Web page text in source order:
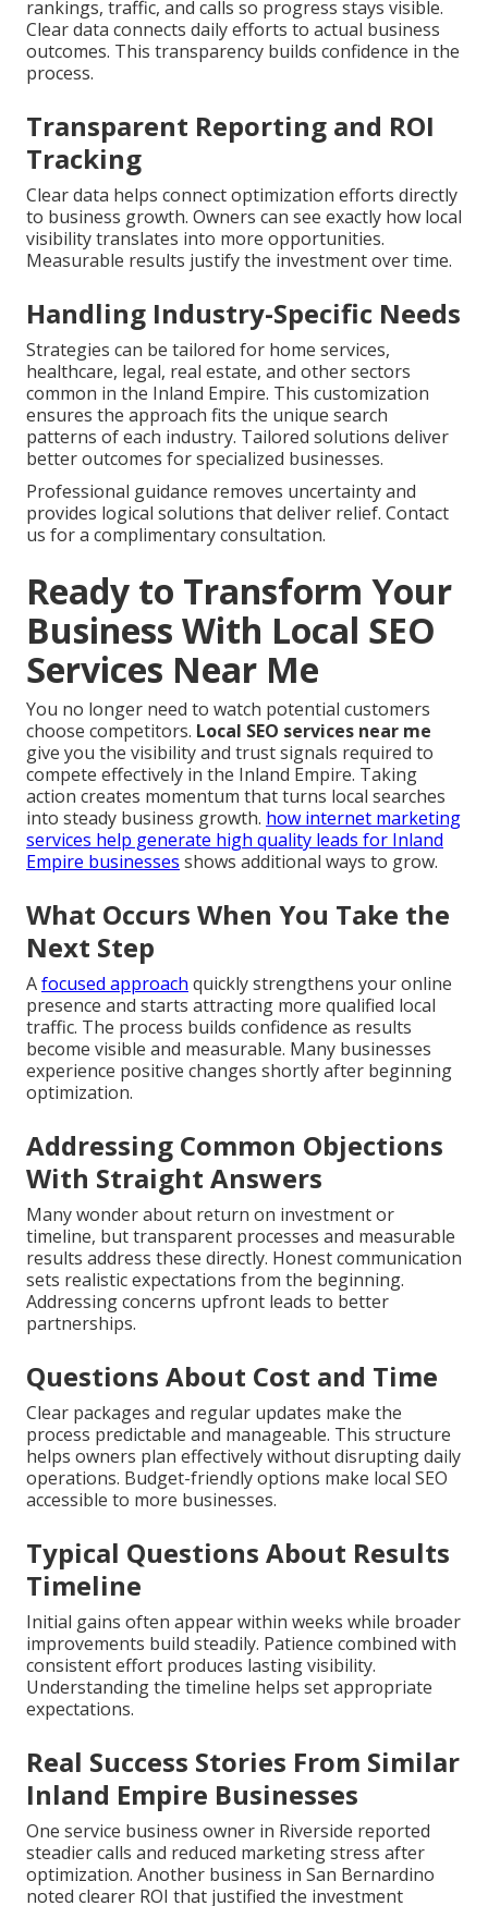
rankings, traffic, and calls so progress stays visible.
Clear data connects daily efforts to actual business
outcomes. This transparency builds confidence in the
process.
Transparent Reporting and ROI
Tracking
Clear data helps connect optimization efforts directly
to business growth. Owners can see exactly how local
visibility translates into more opportunities.
Measurable results justify the investment over time.
Handling Industry-Specific Needs
Strategies can be tailored for home services,
healthcare, legal, real estate, and other sectors
common in the Inland Empire. This customization
ensures the approach fits the unique search
patterns of each industry. Tailored solutions deliver
better outcomes for specialized businesses.
Professional guidance removes uncertainty and
provides logical solutions that deliver relief. Contact
us for a complimentary consultation.
Ready to Transform Your
Business With Local SEO
Services Near Me
You no longer need to watch potential customers
choose competitors. Local SEO services near me
give you the visibility and trust signals required to
compete effectively in the Inland Empire. Taking
action creates momentum that turns local searches
into steady business growth. how internet marketing
services help generate high quality leads for Inland
Empire businesses shows additional ways to grow.
What Occurs When You Take the
Next Step
Afocused approach quickly strengthens your online
presence and starts attracting more qualified local
traffic. The process builds confidence as results
become visible and measurable. Many businesses
experience positive changes shortly after beginning
optimization.
Addressing Common Objections
With Straight Answers
Many wonder about return on investment or
timeline, but transparent processes and measurable
results address these directly. Honest communication
sets realistic expectations from the beginning.
Addressing concerns upfront leads to better
partnerships.
Questions About Cost and Time
Clear packages and regular updates make the
process predictable and manageable. This structure
helps owners plan effectively without disrupting daily
operations. Budget-friendly options make local SEO
accessible to more businesses.
Typical Questions About Results
Timeline
Initial gains often appear within weeks while broader
improvements build steadily. Patience combined with
consistent effort produces lasting visibility.
Understanding the timeline helps set appropriate
expectations.
Real Success Stories From Similar
Inland Empire Businesses
One service business owner in Riverside reported
steadier calls and reduced marketing stress after
optimization. Another business in San Bernardino
noted clearer ROI that justified the investment